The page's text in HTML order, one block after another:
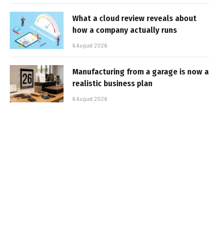
What a cloud review reveals about
how a company actually runs
6 August 2026
Manufacturing from a garage is now a
realistic business plan
6 August 2026